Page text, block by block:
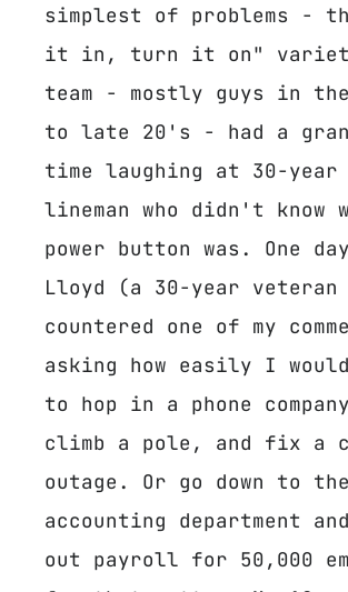
simplest of problems -
it in, turn it on"
team - mostly guys in
to late 20's - had a
time laughing at 30-year
lineman who didn't know
power button was. One
Lloyd (a 30-year
countered one of my
asking how easily I
to hop in a phone
climb a pole, and fix a
outage. Or go down to the
accounting department
out payroll for 50,000